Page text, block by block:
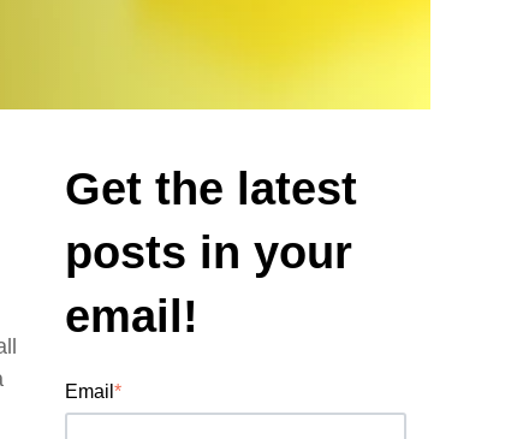
Get the latest
posts in your
email!
Email *